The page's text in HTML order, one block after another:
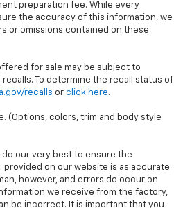
preparation fee. While every
the accuracy of this information, we
or omissions contained on these
offered for sale may be subject to
To determine the recall status of
recalls or click here.
(Options, colors, trim and body style
do our very best to ensure the
on our website is as accurate
however, and errors do occur on
we receive from the factory,
be incorrect. It is important that you